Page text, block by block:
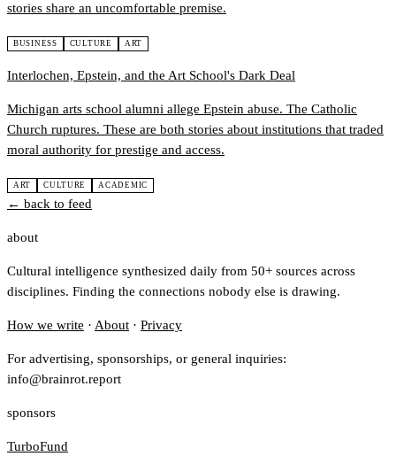
stories share an uncomfortable premise.
BUSINESS CULTURE ART
Interlochen, Epstein, and the Art School's Dark Deal
Michigan arts school alumni allege Epstein abuse. The Catholic
Church ruptures. These are both stories about institutions that traded
moral authority for prestige and access.
ART CULTURE ACADEMIC
← back to feed
about
Cultural intelligence synthesized daily from 50+ sources across
disciplines. Finding the connections nobody else is drawing.
How we write · About · Privacy
For advertising, sponsorships, or general inquiries:
info@brainrot.report
sponsors
TurboFund